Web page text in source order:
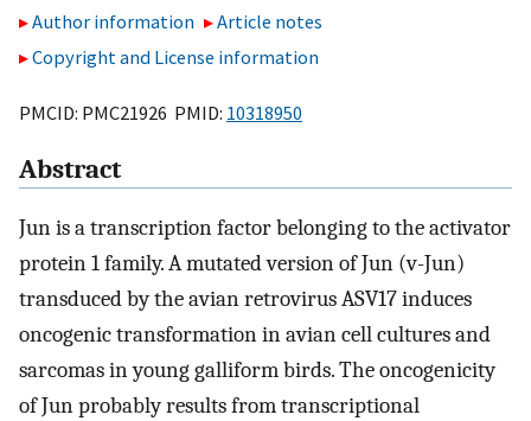
Author information
Article notes
Copyright and License information
PMCID: PMC21926 PMID: 10318950
Abstract
Jun is a transcription factor belonging to the activator
protein 1 family. A mutated version of Jun (v-Jun)
transduced by the avian retrovirus ASV17 induces
oncogenic transformation in avian cell cultures and
sarcomas in young galliform birds. The oncogenicity
of Jun probably results from transcriptional